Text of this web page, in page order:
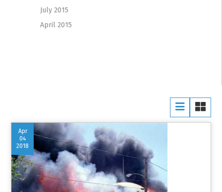
July 2015
April 2015
Apr
04
2018